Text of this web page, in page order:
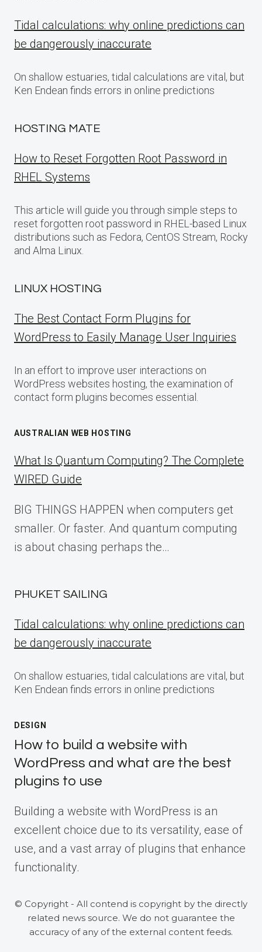
Tidal calculations: why online predictions can
be dangerously inaccurate
On shallow estuaries, tidal calculations are vital, but
Ken Endean finds errors in online predictions
HOSTING MATE
How to Reset Forgotten Root Password in
RHEL Systems
This article will guide you through simple steps to
reset forgotten root password in RHEL-based Linux
distributions such as Fedora, CentOS Stream, Rocky
and Alma Linux.
LINUX HOSTING
The Best Contact Form Plugins for
WordPress to Easily Manage User Inquiries
In an effort to improve user interactions on
WordPress websites hosting, the examination of
contact form plugins becomes essential.
AUSTRALIAN WEB HOSTING
What Is Quantum Computing? The Complete
WIRED Guide
BIG THINGS HAPPEN when computers get
smaller. Or faster. And quantum computing
is about chasing perhaps the…
PHUKET SAILING
Tidal calculations: why online predictions can
be dangerously inaccurate
On shallow estuaries, tidal calculations are vital, but
Ken Endean finds errors in online predictions
DESIGN
How to build a website with
WordPress and what are the best
plugins to use
Building a website with WordPress is an
excellent choice due to its versatility, ease of
use, and a vast array of plugins that enhance
functionality.
© Copyright - All contend is copyright by the directly
related news source. We do not guarantee the
accuracy of any of the external content feeds.